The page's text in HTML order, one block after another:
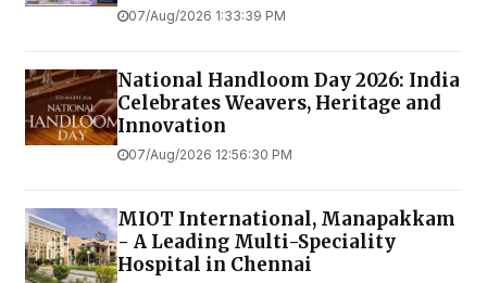
07/Aug/2026 1:33:39 PM
National Handloom Day 2026: India
Celebrates Weavers, Heritage and
Innovation
07/Aug/2026 12:56:30 PM
MIOT International, Manapakkam
- A Leading Multi-Speciality
Hospital in Chennai